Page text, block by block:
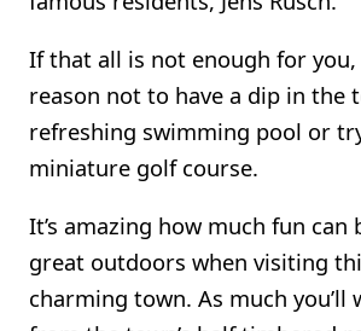
If that all is not enough for you,
reason not to have a dip in the
refreshing swimming pool or
miniature golf course.
It’s amazing how much fun can
great outdoors when visiting
charming town. As much you’ll